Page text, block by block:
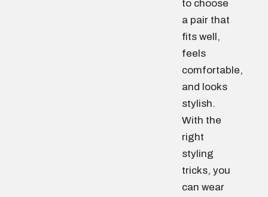
to choose
a pair that
fits well,
feels
comfortable,
and looks
stylish.
With the
right
styling
tricks, you
can wear